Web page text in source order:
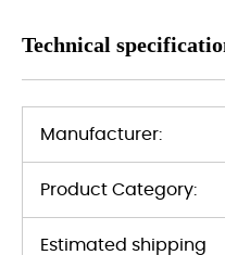
Technical
Manufacturer:
Product Category:
Estimated shipping